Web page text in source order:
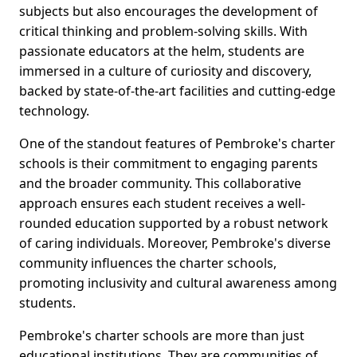
subjects but also encourages the development of
critical thinking and problem-solving skills. With
passionate educators at the helm, students are
immersed in a culture of curiosity and discovery,
backed by state-of-the-art facilities and cutting-edge
technology.
One of the standout features of Pembroke's charter
schools is their commitment to engaging parents
and the broader community. This collaborative
approach ensures each student receives a well-
rounded education supported by a robust network
of caring individuals. Moreover, Pembroke's diverse
community influences the charter schools,
promoting inclusivity and cultural awareness among
students.
Pembroke's charter schools are more than just